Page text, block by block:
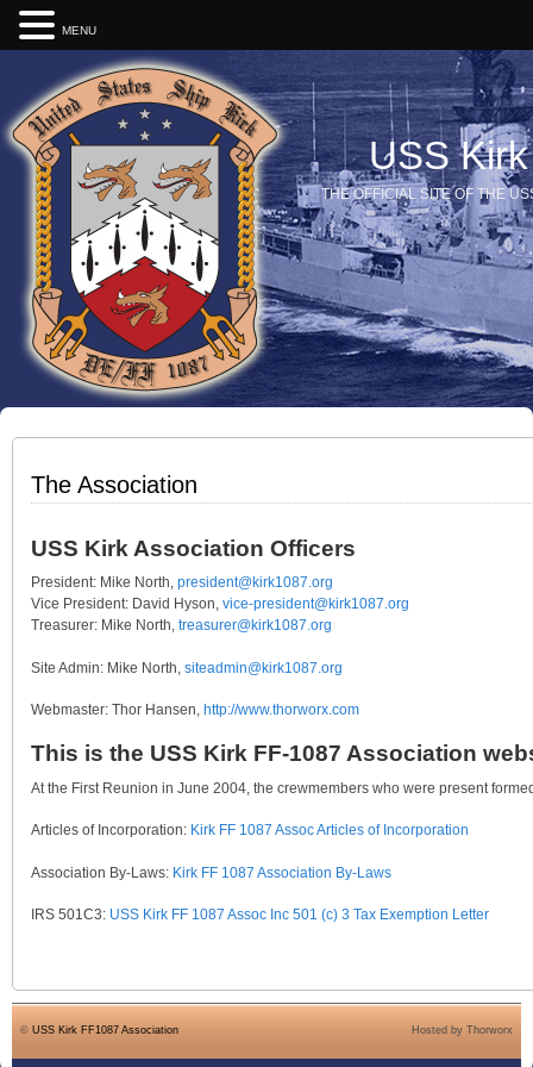
USS
THE OFFICIAL SITE OF THE
The Association
USS Kirk Association Officers
President: Mike North, president@kirk1087.org
Vice President: David Hyson, vice-president@kirk1087.org
Treasurer: Mike North, treasurer@kirk1087.org
Site Admin: Mike North, siteadmin@kirk1087.org
Webmaster: Thor Hansen, http://www.thorworx.com
This is the USS Kirk FF-1087 Association
At the First Reunion in June 2004, the crewmembers who were present
Articles of Incorporation: Kirk FF 1087 Assoc Articles of Incorporation
Association By-Laws: Kirk FF 1087 Association By-Laws
IRS 501C3: USS Kirk FF 1087 Assoc Inc 501 (c) 3 Tax Exemption Letter
© USS Kirk FF1087 Association Hosted by Thorworx
MENU